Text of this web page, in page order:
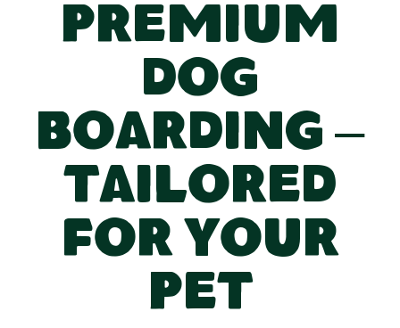
Premium
Dog
Boarding –
Tailored
for Your
Pet